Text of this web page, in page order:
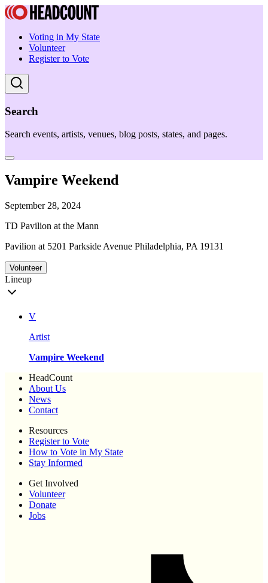
Voting in My State
Volunteer
Register to Vote
Search
Search events, artists, venues, blog posts, states, and pages.
Vampire Weekend
September 28, 2024
TD Pavilion at the Mann
Pavilion at 5201 Parkside Avenue Philadelphia, PA 19131
Volunteer
Lineup
V
Artist
Vampire Weekend
HeadCount
About Us
News
Contact
Resources
Register to Vote
How to Vote in My State
Stay Informed
Get Involved
Volunteer
Donate
Jobs